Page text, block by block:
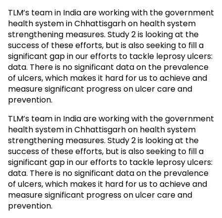
TLM’s team in India are working with the government
health system in Chhattisgarh on health system
strengthening measures. Study 2 is looking at the
success of these efforts, but is also seeking to fill a
significant gap in our efforts to tackle leprosy ulcers:
data. There is no significant data on the prevalence
of ulcers, which makes it hard for us to achieve and
measure significant progress on ulcer care and
prevention.
TLM’s team in India are working with the government
health system in Chhattisgarh on health system
strengthening measures. Study 2 is looking at the
success of these efforts, but is also seeking to fill a
significant gap in our efforts to tackle leprosy ulcers:
data. There is no significant data on the prevalence
of ulcers, which makes it hard for us to achieve and
measure significant progress on ulcer care and
prevention.